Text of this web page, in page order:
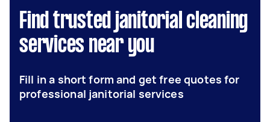
Find trusted janitorial cleaning
services near you
Fill in a short form and get free quotes for
professional janitorial services